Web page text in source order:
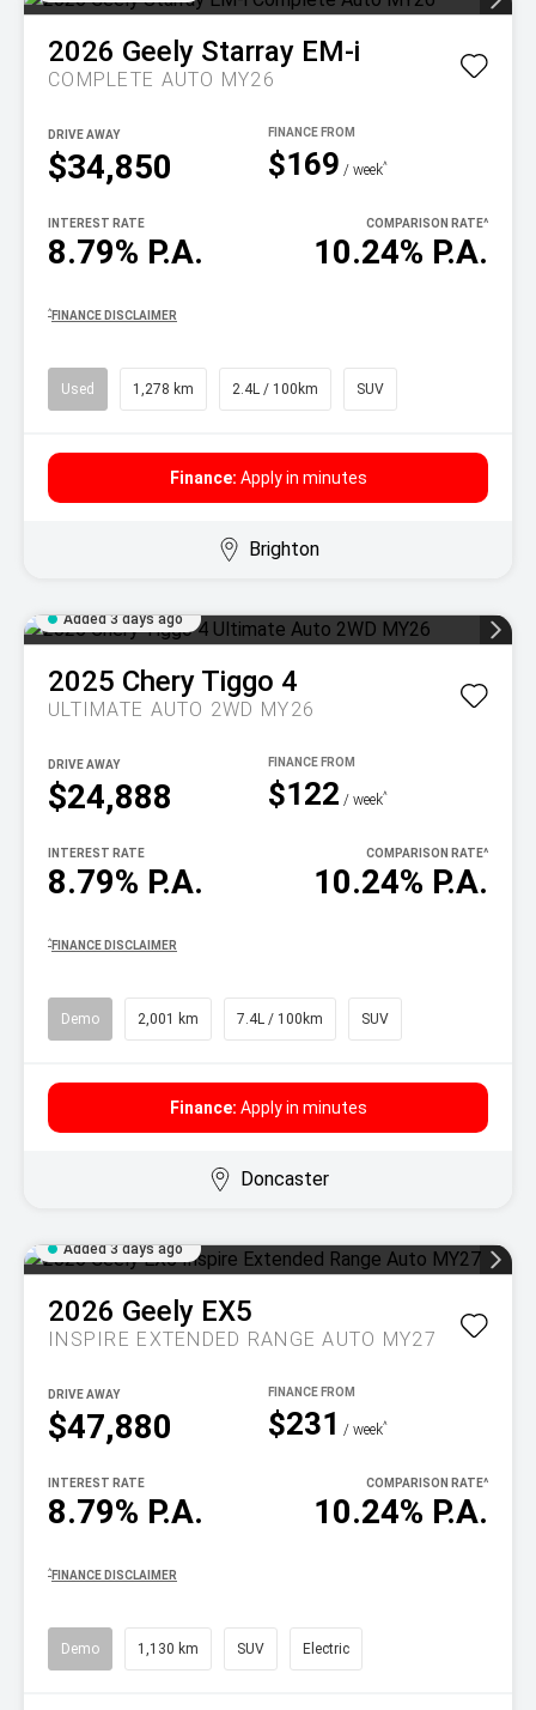
2026 Geely Starray EM-i
COMPLETE AUTO MY26
$34,850
DRIVE AWAY
$169 / week^
8.79% P.A.
INTEREST RATE
10.24% P.A.
COMPARISON RATE^
^ FINANCE DISCLAIMER
Used 1,278 km 2.4L / 100km SUV
Finance: Apply in minutes
Brighton
Added 3 days ago
2025 Chery Tiggo 4
ULTIMATE AUTO 2WD MY26
$24,888
DRIVE AWAY
$122 / week^
8.79% P.A.
INTEREST RATE
10.24% P.A.
COMPARISON RATE^
^ FINANCE DISCLAIMER
Demo 2,001 km 7.4L / 100km SUV
Finance: Apply in minutes
Doncaster
Added 3 days ago
2026 Geely EX5
INSPIRE EXTENDED RANGE AUTO MY27
$47,880
DRIVE AWAY
$231 / week^
8.79% P.A.
INTEREST RATE
10.24% P.A.
COMPARISON RATE^
^ FINANCE DISCLAIMER
Demo 1,130 km SUV Electric